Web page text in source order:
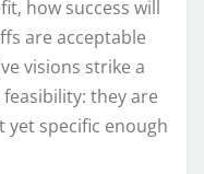
how success will
are acceptable
visions strike a
they are
yet specific enough